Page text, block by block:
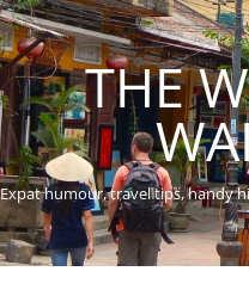
THE
Expat humour, travel tips, handy